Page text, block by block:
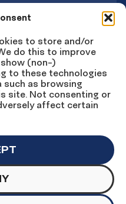
to store and/or
do this to improve
(non-)
to these technologies
as browsing
site. Not consenting or
affect certain
reserved.